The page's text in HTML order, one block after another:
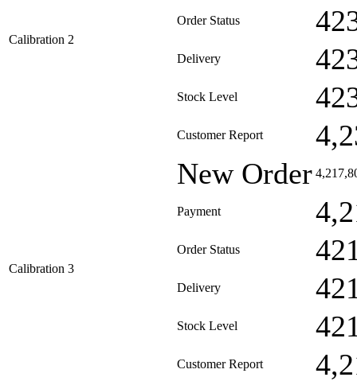
Calibration 2
Order Status
Delivery
Stock Level
Customer Report
Calibration 3
New Order
Payment
Order Status
Delivery
Stock Level
Customer Report